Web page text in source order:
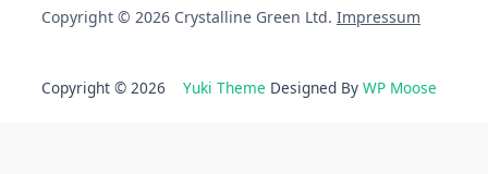
Copyright © 2026 Crystalline Green Ltd. Impressum
Copyright © 2026 Yuki Theme Designed By WP Moose